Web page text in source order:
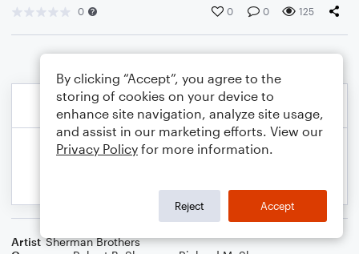
0 0 0 125
Artist Sherman Brothers
By clicking “Accept”, you agree to the
storing of cookies on your device to
enhance site navigation, analyze site usage,
and assist in our marketing efforts. View our
Privacy Policy for more information.
Reject Accept